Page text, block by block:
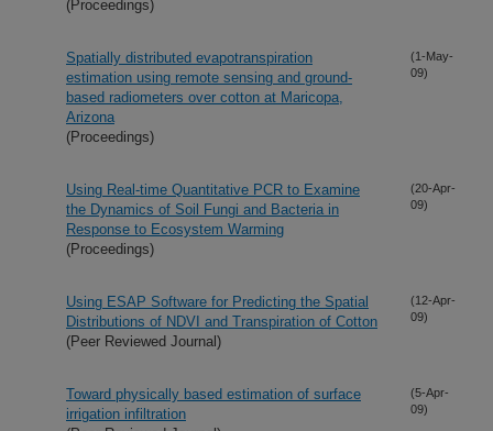
(Proceedings)
Spatially distributed evapotranspiration
estimation using remote sensing and ground-
based radiometers over cotton at Maricopa,
Arizona
(Proceedings)
(1-May-
09)
Using Real-time Quantitative PCR to Examine
the Dynamics of Soil Fungi and Bacteria in
Response to Ecosystem Warming
(Proceedings)
(20-Apr-
09)
Using ESAP Software for Predicting the Spatial
Distributions of NDVI and Transpiration of Cotton
(Peer Reviewed Journal)
(12-Apr-
09)
Toward physically based estimation of surface
irrigation infiltration
(5-Apr-
09)